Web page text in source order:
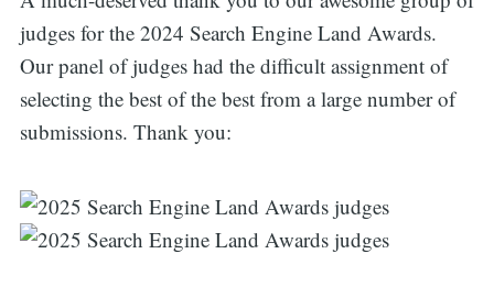
judges for the 2024 Search Engine Land Awards.
Our panel of judges had the difficult assignment of
selecting the best of the best from a large number of
submissions. Thank you: